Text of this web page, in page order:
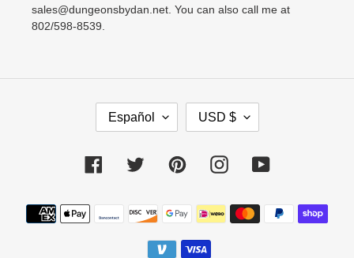
sales@dungeonsbydan.net. You can also call me at
802/598-8539.
I
D
I
O
A
Español
M
O
E
A
USD $
FacebookTwitter PinterestInstagramYouTube
Métodos
de
pago